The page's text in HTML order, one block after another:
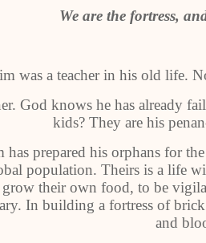
We are the fortress,
was a teacher in his old life.
God knows he has already
kids? They are his
has prepared his orphans for
population. Theirs is a life
their own food, to be
In building a fortress of
and